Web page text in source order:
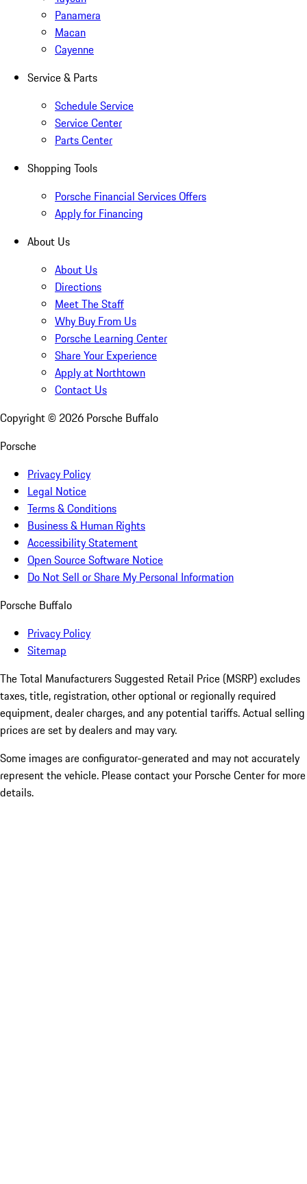
Panamera
Macan
Cayenne
Service & Parts
Schedule Service
Service Center
Parts Center
Shopping Tools
Porsche Financial Services Offers
Apply for Financing
About Us
About Us
Directions
Meet The Staff
Why Buy From Us
Porsche Learning Center
Share Your Experience
Apply at Northtown
Contact Us
Copyright © 2026 Porsche Buffalo
Porsche
Privacy Policy
Legal Notice
Terms & Conditions
Business & Human Rights
Accessibility Statement
Open Source Software Notice
Do Not Sell or Share My Personal Information
Porsche Buffalo
Privacy Policy
Sitemap
The Total Manufacturers Suggested Retail Price (MSRP) excludes
taxes, title, registration, other optional or regionally required
equipment, dealer charges, and any potential tariffs. Actual selling
prices are set by dealers and may vary.
Some images are configurator-generated and may not accurately
represent the vehicle. Please contact your Porsche Center for more
details.